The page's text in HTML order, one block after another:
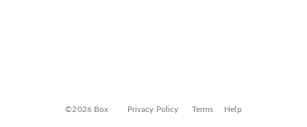
©2026 Box Privacy Policy Terms Help